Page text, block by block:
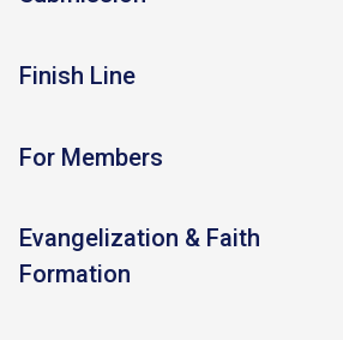
Finish Line
For Members
Evangelization & Faith
Formation